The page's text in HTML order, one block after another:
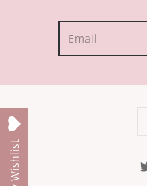
My Wishlist